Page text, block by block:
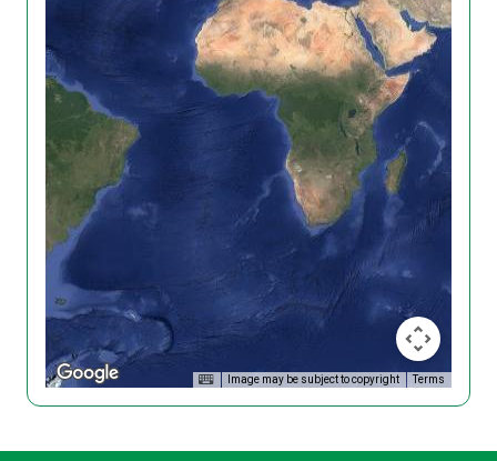
Image may be subject to copyright Terms